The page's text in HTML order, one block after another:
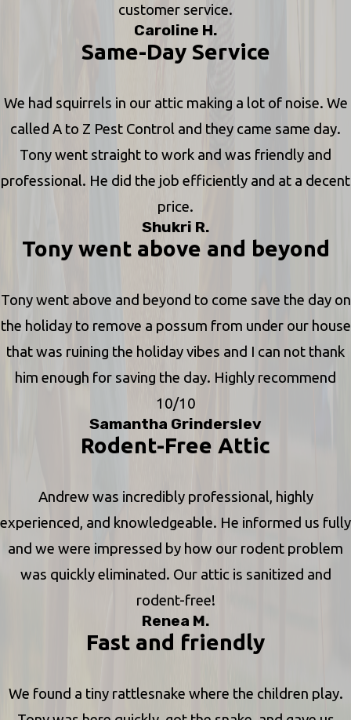
customer service.
Caroline H.
Same-Day Service
We had squirrels in our attic making a lot of noise. We
called A to Z Pest Control and they came same day.
Tony went straight to work and was friendly and
professional. He did the job efficiently and at a decent
price.
Shukri R.
Tony went above and beyond
Tony went above and beyond to come save the day on
the holiday to remove a possum from under our house
that was ruining the holiday vibes and I can not thank
him enough for saving the day. Highly recommend
10/10
Samantha Grinderslev
Rodent-Free Attic
Andrew was incredibly professional, highly
experienced, and knowledgeable. He informed us fully
and we were impressed by how our rodent problem
was quickly eliminated. Our attic is sanitized and
rodent-free!
Renea M.
Fast and friendly
We found a tiny rattlesnake where the children play.